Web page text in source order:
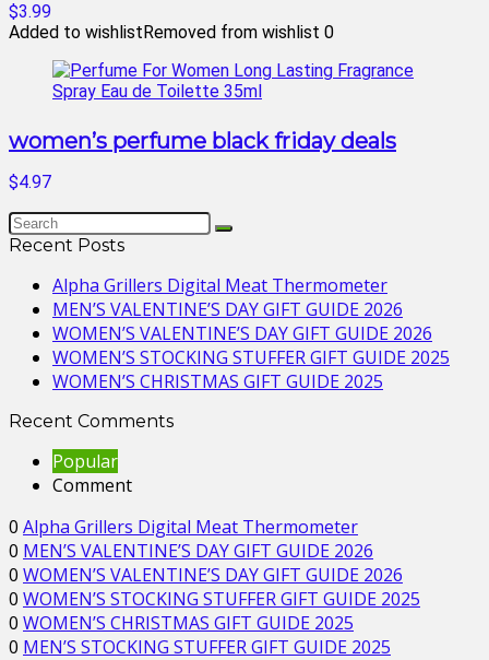
$3.99
Added to wishlistRemoved from wishlist 0
women’s perfume black friday deals
$4.97
Recent Posts
Alpha Grillers Digital Meat Thermometer
MEN’S VALENTINE’S DAY GIFT GUIDE 2026
WOMEN’S VALENTINE’S DAY GIFT GUIDE 2026
WOMEN’S STOCKING STUFFER GIFT GUIDE 2025
WOMEN’S CHRISTMAS GIFT GUIDE 2025
Recent Comments
Popular
Comment
0 Alpha Grillers Digital Meat Thermometer
0 MEN’S VALENTINE’S DAY GIFT GUIDE 2026
0 WOMEN’S VALENTINE’S DAY GIFT GUIDE 2026
0 WOMEN’S STOCKING STUFFER GIFT GUIDE 2025
0 WOMEN’S CHRISTMAS GIFT GUIDE 2025
0 MEN’S STOCKING STUFFER GIFT GUIDE 2025